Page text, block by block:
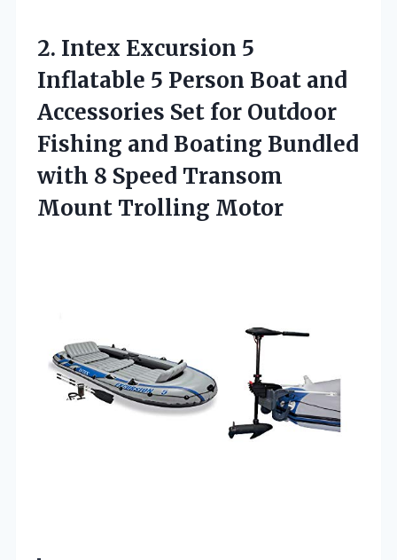
2. Intex Excursion 5
Inflatable 5 Person Boat and
Accessories Set for Outdoor
Fishing and Boating Bundled
with 8 Speed Transom
Mount Trolling Motor